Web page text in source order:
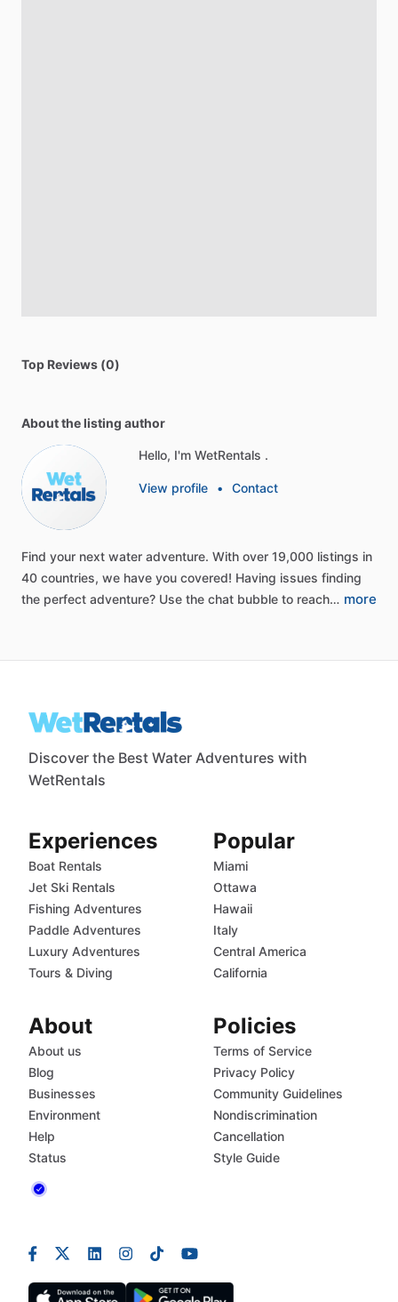
Top Reviews (0)
About the listing author
Hello, I'm WetRentals .
View profile • Contact
Find your next water adventure. With over 19,000 listings in
40 countries, we have you covered! Having issues finding
the perfect adventure? Use the chat bubble to reach… more
Discover the Best Water Adventures with
WetRentals
Experiences
Boat Rentals
Jet Ski Rentals
Fishing Adventures
Paddle Adventures
Luxury Adventures
Tours & Diving
Popular
Miami
Ottawa
Hawaii
Italy
Central America
California
About
About us
Blog
Businesses
Environment
Help
Status
Policies
Terms of Service
Privacy Policy
Community Guidelines
Nondiscrimination
Cancellation
Style Guide